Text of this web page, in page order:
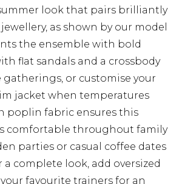
look that pairs brilliantly
as shown by our model
the ensemble with bold
flat sandals and a crossbody
gatherings, or customise your
jacket when temperatures
poplin fabric ensures this
comfortable throughout family
parties or casual coffee dates
complete look, add oversized
favourite trainers for an